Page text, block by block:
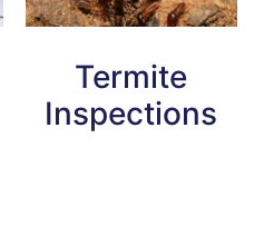
Termite
Inspections